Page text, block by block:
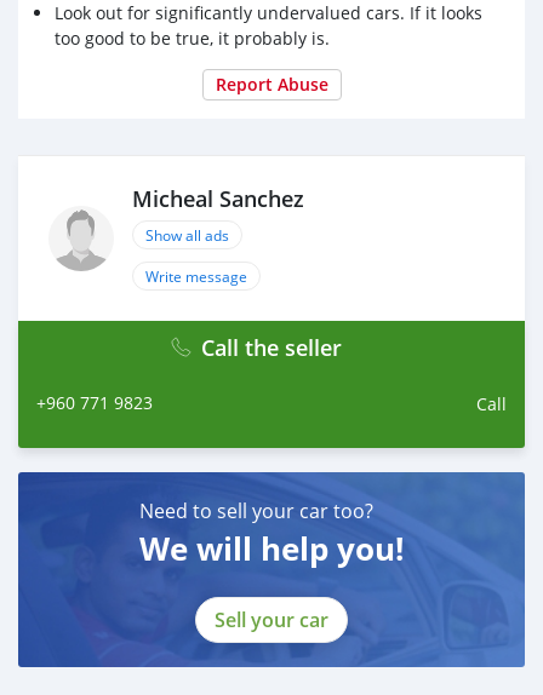
Look out for significantly undervalued cars. If it looks
too good to be true, it probably is.
Report Abuse
Micheal Sanchez
Show all ads
Write message
Call the seller
+960 771 9823 Call
Need to sell your car too?
We will help you!
Sell your car